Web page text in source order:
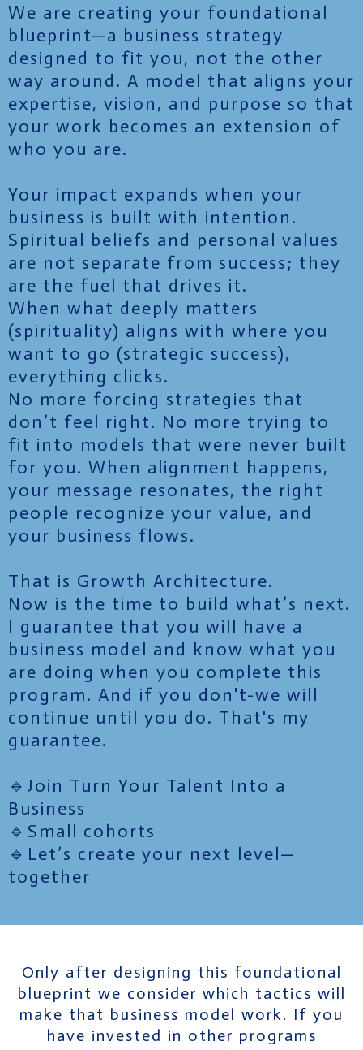
We are creating your foundational
blueprint—a business strategy
designed to fit you, not the other
way around. A model that aligns your
expertise, vision, and purpose so that
your work becomes an extension of
who you are.
Your impact expands when your
business is built with intention.
Spiritual beliefs and personal values
are not separate from success; they
are the fuel that drives it.
When what deeply matters
(spirituality) aligns with where you
want to go (strategic success),
everything clicks.
No more forcing strategies that
don’t feel right. No more trying to
fit into models that were never built
for you. When alignment happens,
your message resonates, the right
people recognize your value, and
your business flows.
That is Growth Architecture.
Now is the time to build what’s next.
I guarantee that you will have a
business model and know what you
are doing when you complete this
program. And if you don't-we will
continue until you do. That's my
guarantee.
🔹Join Turn Your Talent Into a
Business
🔹Small cohorts
🔹Let’s create your next level—
together
Only after designing this foundational
blueprint we consider which tactics will
make that business model work. If you
have invested in other programs